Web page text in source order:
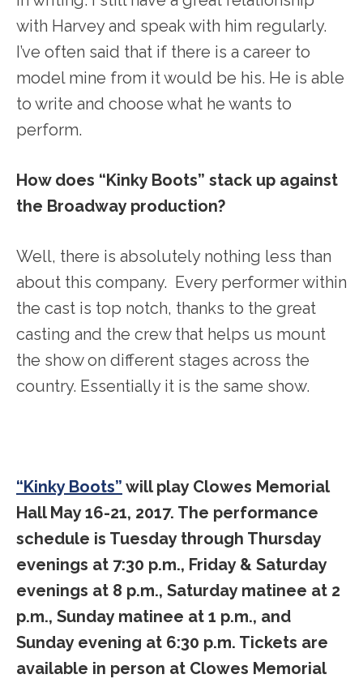
with Harvey and speak with him regularly.
I’ve often said that if there is a career to
model mine from it would be his. He is able
to write and choose what he wants to
perform.
How does “Kinky Boots” stack up against
the Broadway production?
Well, there is absolutely nothing less than
about this company. Every performer within
the cast is top notch, thanks to the great
casting and the crew that helps us mount
the show on different stages across the
country. Essentially it is the same show.
“Kinky Boots” will play Clowes Memorial
Hall May 16-21, 2017. The performance
schedule is Tuesday through Thursday
evenings at 7:30 p.m., Friday & Saturday
evenings at 8 p.m., Saturday matinee at 2
p.m., Sunday matinee at 1 p.m., and
Sunday evening at 6:30 p.m. Tickets are
available in person at Clowes Memorial